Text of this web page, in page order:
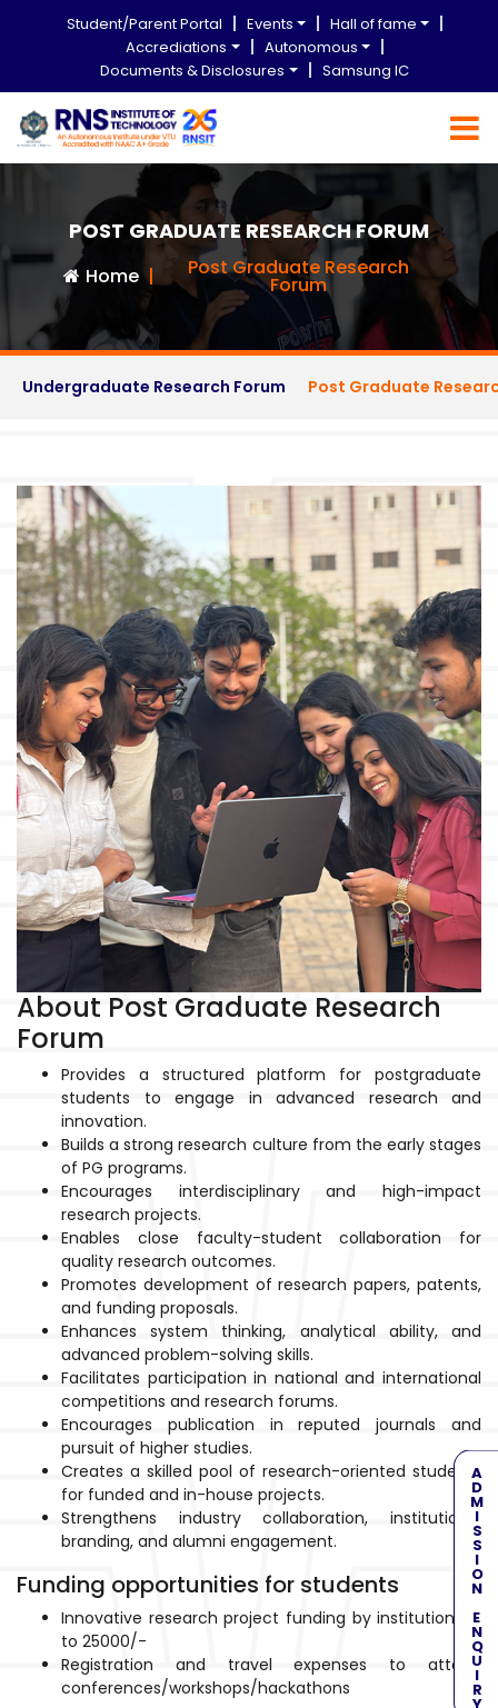
Student/Parent Portal Events
Hall of fame
Accrediations
Autonomous
Documents & Disclosures
Samsung IC
POST GRADUATE RESEARCH FORUM
Home Post Graduate Research
Forum
Undergraduate Research Forum Post Graduate
About Post Graduate Research
Forum
Provides a structured platform for postgraduate
students to engage in advanced research and
innovation.
Builds a strong research culture from the early stages
of PG programs.
Encourages interdisciplinary and high-impact
research projects.
Enables close faculty-student collaboration for
quality research outcomes.
Promotes development of research papers, patents,
and funding proposals.
Enhances system thinking, analytical ability, and
advanced problem-solving skills.
Facilitates participation in national and international
competitions and research forums.
Encourages publication in reputed journals and
pursuit of higher studies.
Creates a skilled pool of research-oriented students
for funded and in-house projects.
Strengthens industry collaboration, institutional
branding, and alumni engagement.
Funding opportunities for students
Innovative research project funding by institution up
to 25000/-
Registration and travel expenses to attend
conferences/workshops/hackathons
ADMISSION ENQUIRY